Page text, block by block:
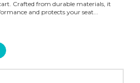
Crafted from durable materials, it
and protects your seat...